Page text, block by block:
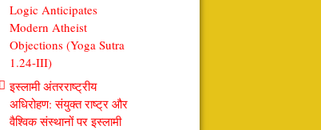
Logic Anticipates
Modern Atheist
Objections (Yoga Sutra
1.24-III)
इस्लामी अंतरराष्ट्रीय
अधिरोहण: संयुक्त राष्ट्र और
वैश्विक संस्थानों पर इस्लामी